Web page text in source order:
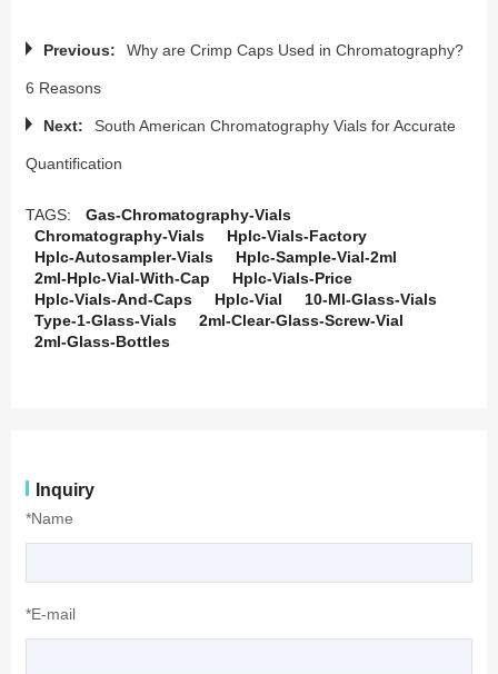
Previous: Why are Crimp Caps Used in Chromatography?
6 Reasons
Next: South American Chromatography Vials for Accurate
Quantification
TAGS:
Gas-Chromatography-Vials
Chromatography-Vials
Hplc-Vials-Factory
Hplc-Autosampler-Vials
Hplc-Sample-Vial-2ml
2ml-Hplc-Vial-With-Cap
Hplc-Vials-Price
Hplc-Vials-And-Caps
Hplc-Vial
10-Ml-Glass-Vials
Type-1-Glass-Vials
2ml-Clear-Glass-Screw-Vial
2ml-Glass-Bottles
Inquiry
*Name
*E-mail